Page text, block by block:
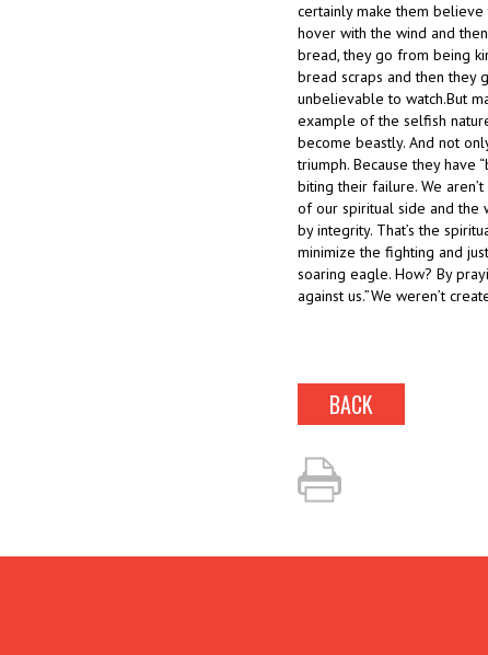
certainly make them believe
hover with the wind and
bread, they go from being
bread scraps and then they
unbelievable to watch.But
example of the selfish
become beastly. And not
triumph. Because they have
biting their failure. We
of our spiritual side and the
by integrity. That’s the
minimize the fighting and
soaring eagle. How? By
against us.”We weren’t
BACK